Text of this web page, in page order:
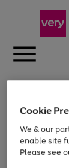
Menu
Use
the
right
Page
1
of
Up
Cookie
We & our
enable site
Please see